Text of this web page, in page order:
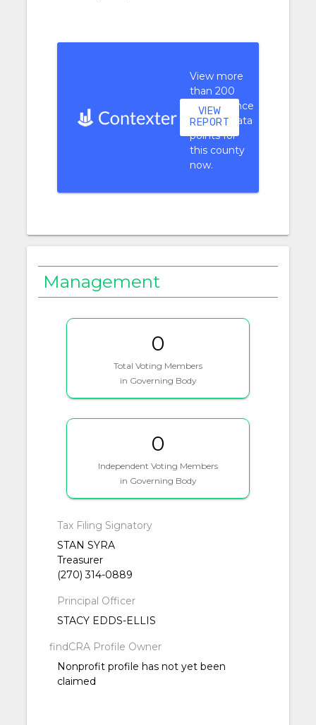
View more
than 200
performance
context data
points for
this county
now.
VIEW
REPORT
Management
0
Total Voting Members
in Governing Body
0
Independent Voting Members
in Governing Body
Tax Filing Signatory
STAN SYRA
Treasurer
(270) 314-0889
Principal Officer
STACY EDDS-ELLIS
findCRA Profile Owner
Nonprofit profile has not yet been
claimed